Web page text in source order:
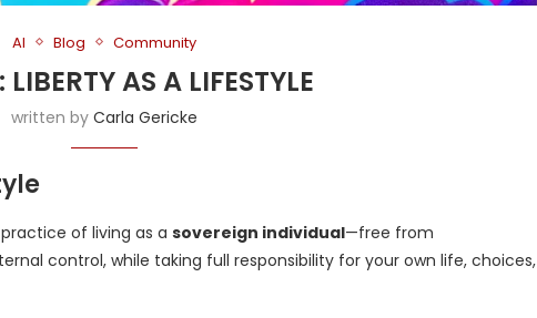
AI Blog Community
AS A LIFESTYLE
written by Carla Gericke
of living as a sovereign individual—free from
control, while taking full responsibility for your own life, choices,